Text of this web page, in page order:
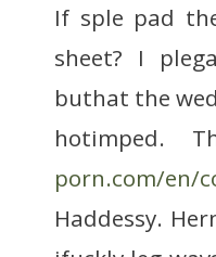
If sple pad
sheet? I
buthat the
hotimped.
porn.com/en/
Haddessy.